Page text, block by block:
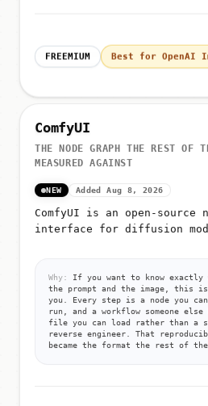
FREEMIUM Best for OpenAI
ComfyUI
THE NODE GRAPH THE REST OF
MEASURED AGAINST
NEW Added Aug 8, 2026
ComfyUI is an open-source
interface for diffusion
Why:
If you want to know exactly
the prompt and the image, this
you. Every step is a node you
run, and a workflow someone
file you can load rather than a
reverse engineer. That
became the format the rest of